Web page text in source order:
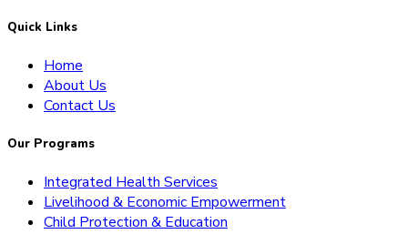
Quick Links
Home
About Us
Contact Us
Our Programs
Integrated Health Services
Livelihood & Economic Empowerment
Child Protection & Education